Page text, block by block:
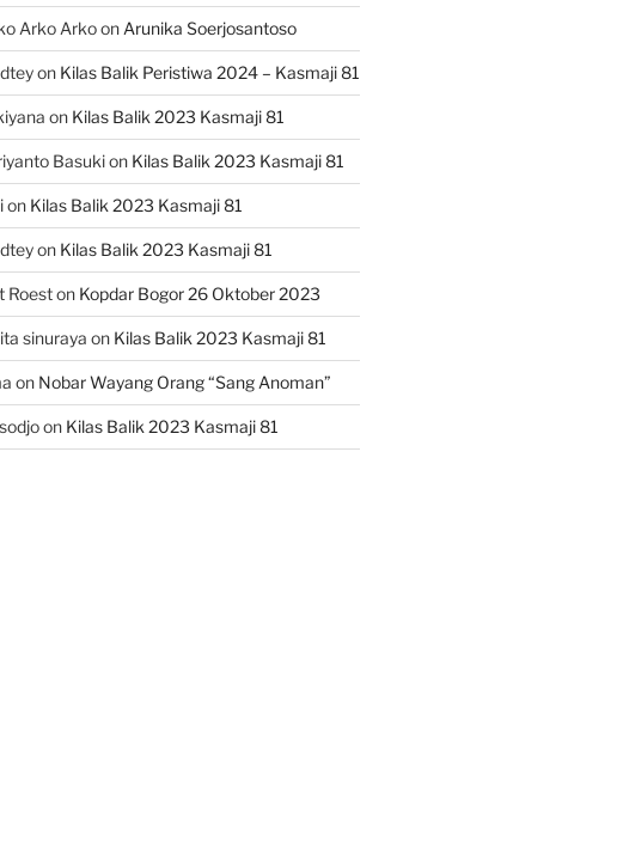
Arko Arkoon Arunika Soerjosantoso
on Kilas Balik Peristiwa 2024 – Kasmaji 81
on Kilas Balik 2023 Kasmaji 81
Basukion Kilas Balik 2023 Kasmaji 81
on Kilas Balik 2023 Kasmaji 81
on Kilas Balik 2023 Kasmaji 81
Roeston Kopdar Bogor 26 Oktober 2023
sinuraya on Kilas Balik 2023 Kasmaji 81
on Nobar Wayang Orang “Sang Anoman”
on Kilas Balik 2023 Kasmaji 81